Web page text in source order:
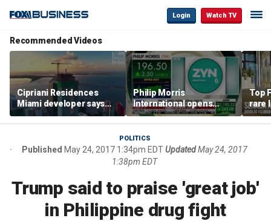
Login Watch TV
Recommended Videos
Cipriani Residences
Miami developer says
‘the sky’s the limit’ as
project reaches
Philip Morris
International opens
massive Colorado
campus as smoke-free
business expands
Top
rare
POLITICS
Published May 24, 2017 1:34pm EDTUpdatedMay 24, 2017
1:38pm EDT
Trump said to praise 'great job'
in Philippine drug fight